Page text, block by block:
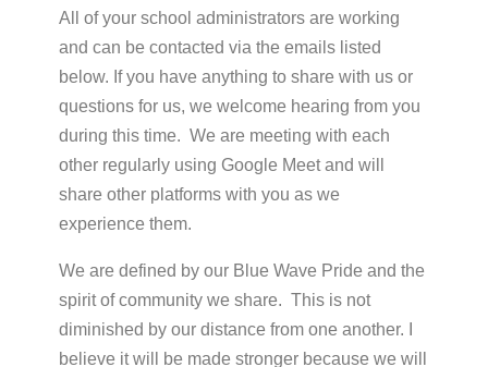
All of your school administrators are working
and can be contacted via the emails listed
below. If you have anything to share with us or
questions for us, we welcome hearing from you
during this time. We are meeting with each
other regularly using Google Meet and will
share other platforms with you as we
experience them.
We are defined by our Blue Wave Pride and the
spirit of community we share. This is not
diminished by our distance from one another. I
believe it will be made stronger because we will